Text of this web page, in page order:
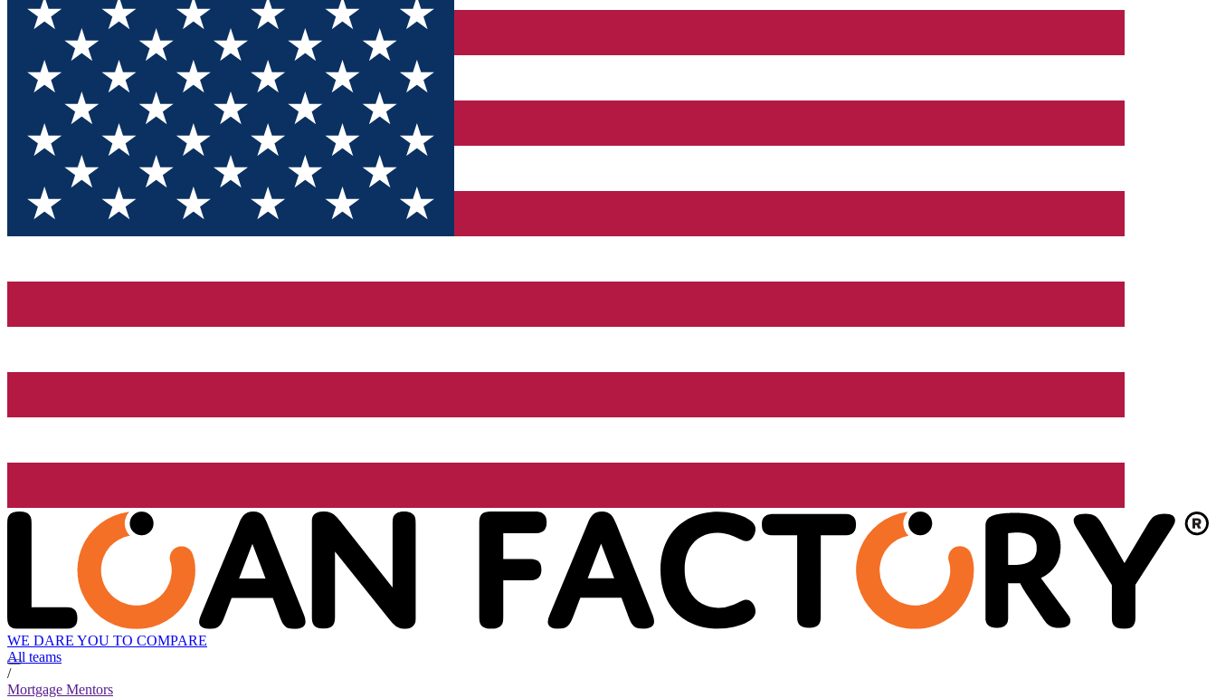
WE DARE YOU TO COMPARE
All teams
/
Mortgage Mentors